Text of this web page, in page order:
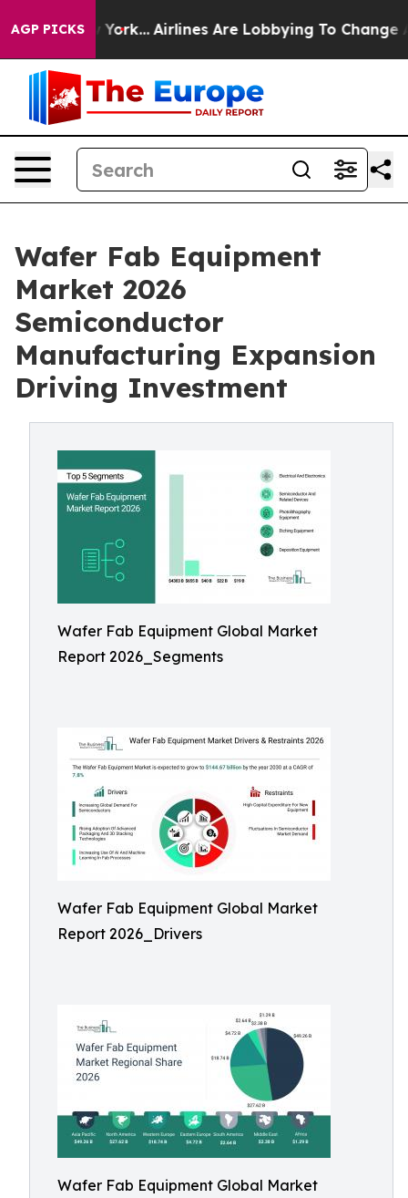
AGP PICKS
York... Airlines Are Lobbying To Change Airfare
Wafer Fab Equipment
Market 2026
Semiconductor
Manufacturing Expansion
Driving Investment
Wafer Fab Equipment Global Market
Report 2026_Segments
Wafer Fab Equipment Global Market
Report 2026_Drivers
Wafer Fab Equipment Global Market